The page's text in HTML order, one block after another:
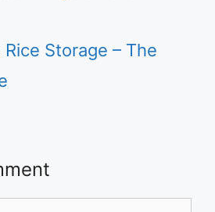
Rice Storage – The